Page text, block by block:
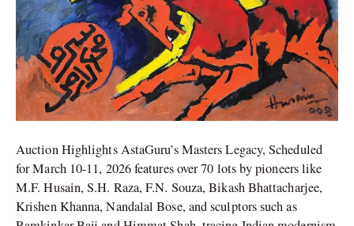
Auction Highlights AstaGuru’s Masters Legacy, Scheduled
for March 10-11, 2026 features over 70 lots by pioneers like
M.F. Husain, S.H. Raza, F.N. Souza, Bikash Bhattacharjee,
Krishen Khanna, Nandalal Bose, and sculptors such as